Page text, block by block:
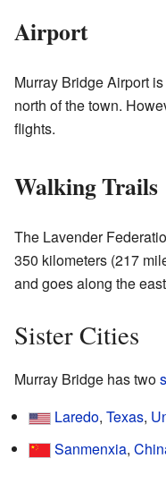
Airport
Murray Bridge Airport
north of the town.
flights.
Walking Trails
The Lavender
350 kilometers (217
and goes along the
Sister Cities
Murray Bridge has two
Laredo, Texas,
Sanmenxia,